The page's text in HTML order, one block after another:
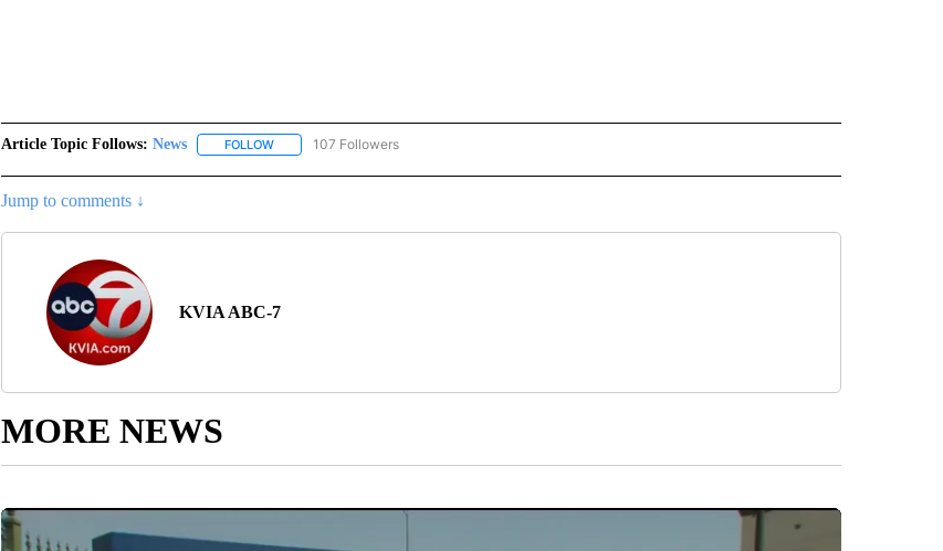
Article Topic Follows: News FOLLOWFOLLOW "NEWS" TO RECEIVE NOTIFICATIONS ABOUT NEW PAGES ON "NEWS".
107 Followers
Jump to comments ↓
KVIA ABC-7
MORE NEWS